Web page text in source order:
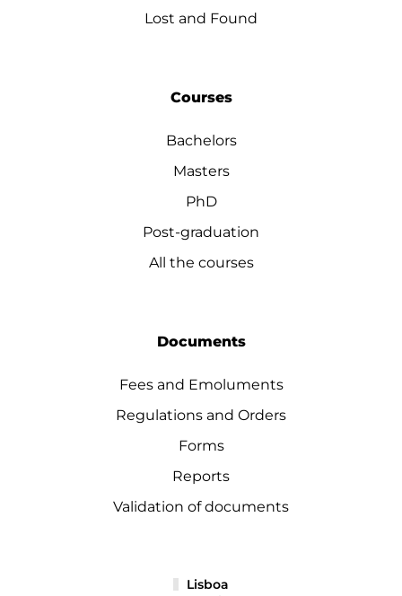
Lost and Found
Courses
Bachelors
Masters
PhD
Post-graduation
All the courses
Documents
Fees and Emoluments
Regulations and Orders
Forms
Reports
Validation of documents
Lisboa